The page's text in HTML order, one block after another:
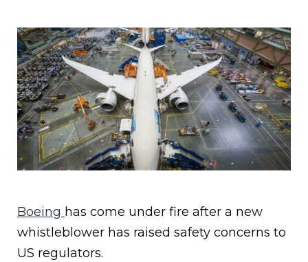
Boeing has come under fire after a new
whistleblower has raised safety concerns to
US regulators.